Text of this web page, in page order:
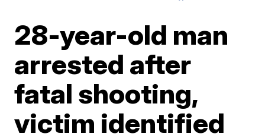
28-year-old man
arrested after
fatal shooting,
victim identified